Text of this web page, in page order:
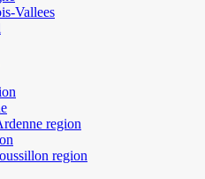
Vallees
region
region